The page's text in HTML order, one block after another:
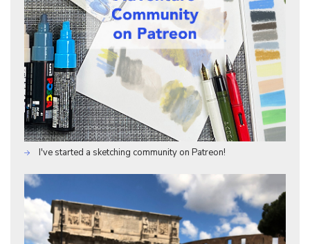
I've started a sketching community on Patreon!